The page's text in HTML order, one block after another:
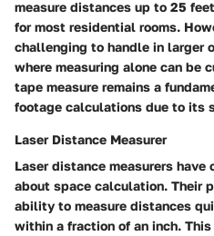
measure distances up to 25
for most residential rooms.
challenging to handle in larger
where measuring alone can be
tape measure remains a
footage calculations due to its
Laser Distance Measurer
Laser distance measurers
about space calculation. Their
ability to measure distances
within a fraction of an inch.